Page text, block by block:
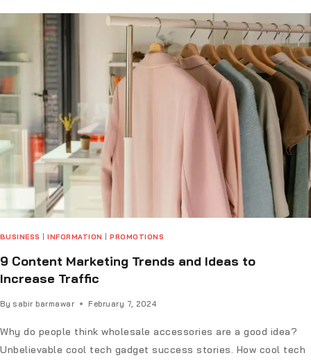
BUSINESS |INFORMATION |PROMOTIONS
9 Content Marketing Trends and Ideas to
Increase Traffic
By sabir barmawar February 7, 2024
Why do people think wholesale accessories are a good idea?
Unbelievable cool tech gadget success stories. How cool tech